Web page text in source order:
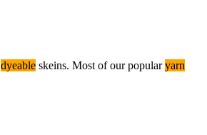
dyeable skeins. Most of our popularyarn